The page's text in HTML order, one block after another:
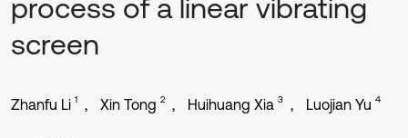
process of a linear vibrating
screen
Zhanfu Li 1 Xin Tong 2 Huihuang Xia 3 Luojian Yu 4